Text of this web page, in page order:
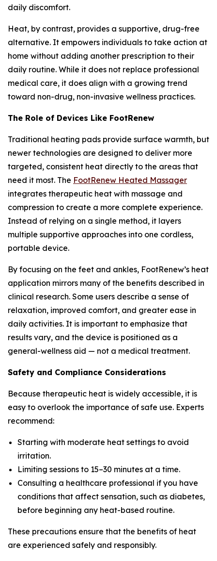
daily discomfort.
Heat, by contrast, provides a supportive, drug-free
alternative. It empowers individuals to take action at
home without adding another prescription to their
daily routine. While it does not replace professional
medical care, it does align with a growing trend
toward non-drug, non-invasive wellness practices.
The Role of Devices Like FootRenew
Traditional heating pads provide surface warmth, but
newer technologies are designed to deliver more
targeted, consistent heat directly to the areas that
need it most. The FootRenew Heated Massager
integrates therapeutic heat with massage and
compression to create a more complete experience.
Instead of relying on a single method, it layers
multiple supportive approaches into one cordless,
portable device.
By focusing on the feet and ankles, FootRenew’s heat
application mirrors many of the benefits described in
clinical research. Some users describe a sense of
relaxation, improved comfort, and greater ease in
daily activities. It is important to emphasize that
results vary, and the device is positioned as a
general-wellness aid — not a medical treatment.
Safety and Compliance Considerations
Because therapeutic heat is widely accessible, it is
easy to overlook the importance of safe use. Experts
recommend:
Starting with moderate heat settings to avoid
irritation.
Limiting sessions to 15–30 minutes at a time.
Consulting a healthcare professional if you have
conditions that affect sensation, such as diabetes,
before beginning any heat-based routine.
These precautions ensure that the benefits of heat
are experienced safely and responsibly.